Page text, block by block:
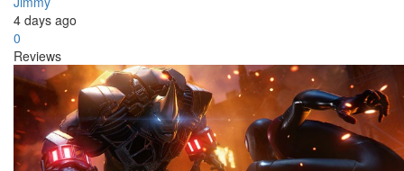
4 days ago
0
Reviews